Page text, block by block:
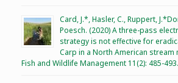
Card, J.*, Hasler, C., Ruppert,
Poesch. (2020) A three-pass
strategy is not effective for
Carp in a North American stream
Fish and Wildlife Management 11(2): 485-493.